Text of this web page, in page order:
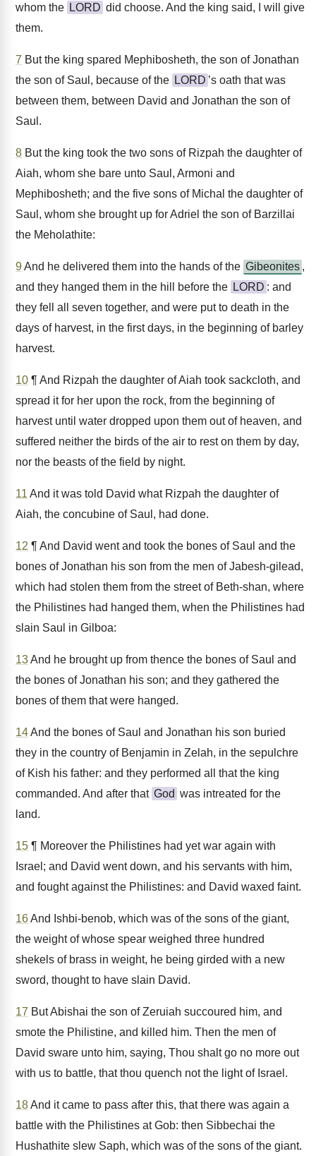
whom the LORD did choose. And the king said, I will give
them.
7 But the king spared Mephibosheth, the son of Jonathan
the son of Saul, because of the LORD ’s oath that was
between them, between David and Jonathan the son of
Saul.
8 But the king took the two sons of Rizpah the daughter of
Aiah, whom she bare unto Saul, Armoni and
Mephibosheth; and the five sons of Michal the daughter of
Saul, whom she brought up for Adriel the son of Barzillai
the Meholathite:
9And he delivered them into the hands of the Gibeonites ,
and they hanged them in the hill before the LORD : and
they fell all seven together, and were put to death in the
days of harvest, in the first days, in the beginning of barley
harvest.
10 ¶ And Rizpah the daughter of Aiah took sackcloth, and
spread it for her upon the rock, from the beginning of
harvest until water dropped upon them out of heaven, and
suffered neither the birds of the air to rest on them by day,
nor the beasts of the field by night.
11 And it was told David what Rizpah the daughter of
Aiah, the concubine of Saul, had done.
12 ¶ And David went and took the bones of Saul and the
bones of Jonathan his son from the men of Jabesh-gilead,
which had stolen them from the street of Beth-shan, where
the Philistines had hanged them, when the Philistines had
slain Saul in Gilboa:
13And he brought up from thence the bones of Saul and
the bones of Jonathan his son; and they gathered the
bones of them that were hanged.
14And the bones of Saul and Jonathan his son buried
they in the country of Benjamin in Zelah, in the sepulchre
of Kish his father: and they performed all that the king
commanded. And after that God was intreated for the
land.
15 ¶ Moreover the Philistines had yet war again with
Israel; and David went down, and his servants with him,
and fought against the Philistines: and David waxed faint.
16And Ishbi-benob, which was of the sons of the giant,
the weight of whose spear weighed three hundred
shekels of brass in weight, he being girded with a new
sword, thought to have slain David.
17 But Abishai the son of Zeruiah succoured him, and
smote the Philistine, and killed him. Then the men of
David sware unto him, saying, Thou shalt go no more out
with us to battle, that thou quench not the light of Israel.
18And it came to pass after this, that there was again a
battle with the Philistines at Gob: then Sibbechai the
Hushathite slew Saph, which was of the sons of the giant.